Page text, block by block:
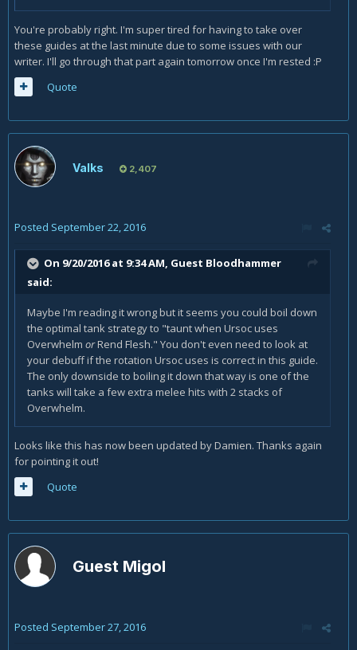
You're probably right. I'm super tired for having to take over
these guides at the last minute due to some issues with our
writer. I'll go through that part again tomorrow once I'm rested :P
Quote
Valks 2,407
Posted September 22, 2016
On 9/20/2016 at 9:34 AM, Guest Bloodhammer
said:
Maybe I'm reading it wrong but it seems you could boil down
the optimal tank strategy to "taunt when Ursoc uses
Overwhelm orRend Flesh." You don't even need to look at
your debuff if the rotation Ursoc uses is correct in this guide.
The only downside to boiling it down that way is one of the
tanks will take a few extra melee hits with 2 stacks of
Overwhelm.
Looks like this has now been updated by Damien. Thanks again
for pointing it out!
Quote
Guest Migol
Posted September 27, 2016